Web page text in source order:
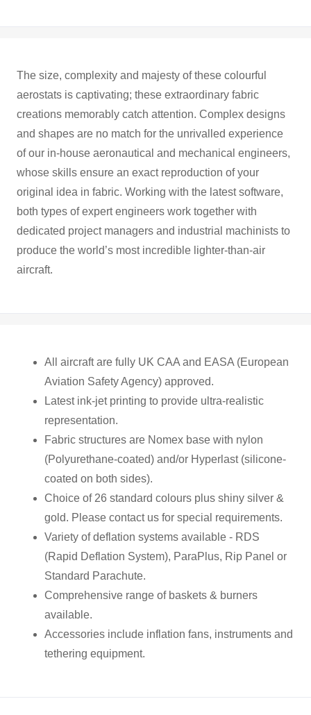
The size, complexity and majesty of these colourful
aerostats is captivating; these extraordinary fabric
creations memorably catch attention. Complex designs
and shapes are no match for the unrivalled experience
of our in-house aeronautical and mechanical engineers,
whose skills ensure an exact reproduction of your
original idea in fabric. Working with the latest software,
both types of expert engineers work together with
dedicated project managers and industrial machinists to
produce the world’s most incredible lighter-than-air
aircraft.
All aircraft are fully UK CAA and EASA (European
Aviation Safety Agency) approved.
Latest ink-jet printing to provide ultra-realistic
representation.
Fabric structures are Nomex base with nylon
(Polyurethane-coated) and/or Hyperlast (silicone-
coated on both sides).
Choice of 26 standard colours plus shiny silver &
gold. Please contact us for special requirements.
Variety of deflation systems available - RDS
(Rapid Deflation System), ParaPlus, Rip Panel or
Standard Parachute.
Comprehensive range of baskets & burners
available.
Accessories include inflation fans, instruments and
tethering equipment.